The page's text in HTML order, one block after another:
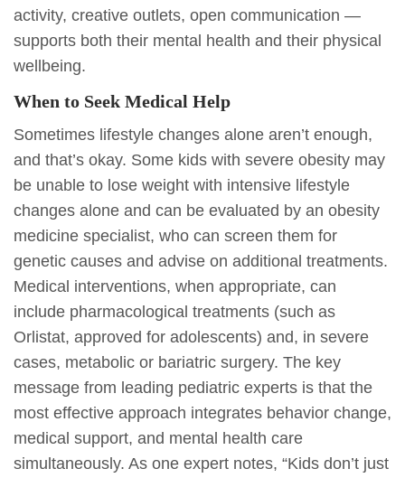
activity, creative outlets, open communication —
supports both their mental health and their physical
wellbeing.
When to Seek Medical Help
Sometimes lifestyle changes alone aren’t enough,
and that’s okay. Some kids with severe obesity may
be unable to lose weight with intensive lifestyle
changes alone and can be evaluated by an obesity
medicine specialist, who can screen them for
genetic causes and advise on additional treatments.
Medical interventions, when appropriate, can
include pharmacological treatments (such as
Orlistat, approved for adolescents) and, in severe
cases, metabolic or bariatric surgery. The key
message from leading pediatric experts is that the
most effective approach integrates behavior change,
medical support, and mental health care
simultaneously. As one expert notes, “Kids don’t just